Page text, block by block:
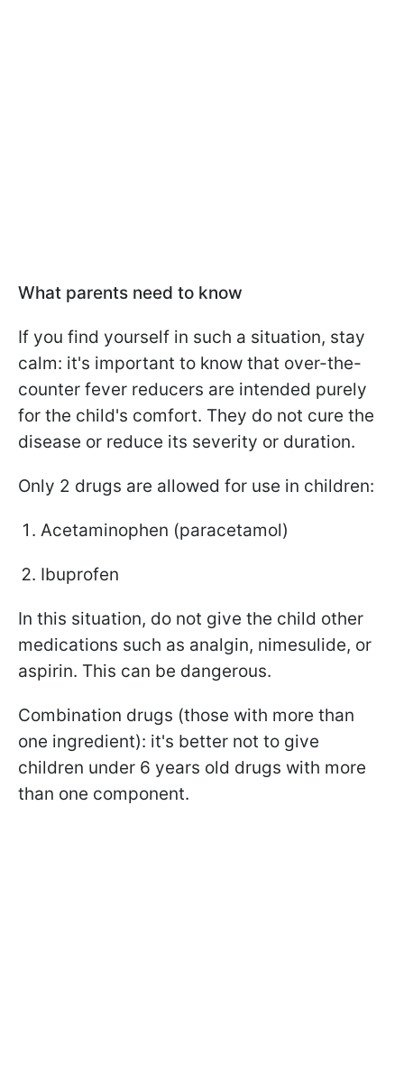
What parents need to know
If you find yourself in such a situation, stay
calm: it's important to know that over-the-
counter fever reducers are intended purely
for the child's comfort. They do not cure the
disease or reduce its severity or duration.
Only 2 drugs are allowed for use in children:
Acetaminophen (paracetamol)
Ibuprofen
In this situation, do not give the child other
medications such as analgin, nimesulide, or
aspirin. This can be dangerous.
Combination drugs (those with more than
one ingredient): it's better not to give
children under 6 years old drugs with more
than one component.